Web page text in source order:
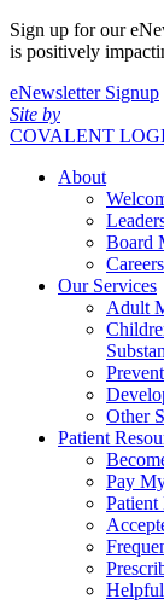
Sign up for our
is positively
eNewsletter Signup
Site by
COVALENT
About
Board
Careers
Our Services
Adult
Other
Patient
Pay
Patient